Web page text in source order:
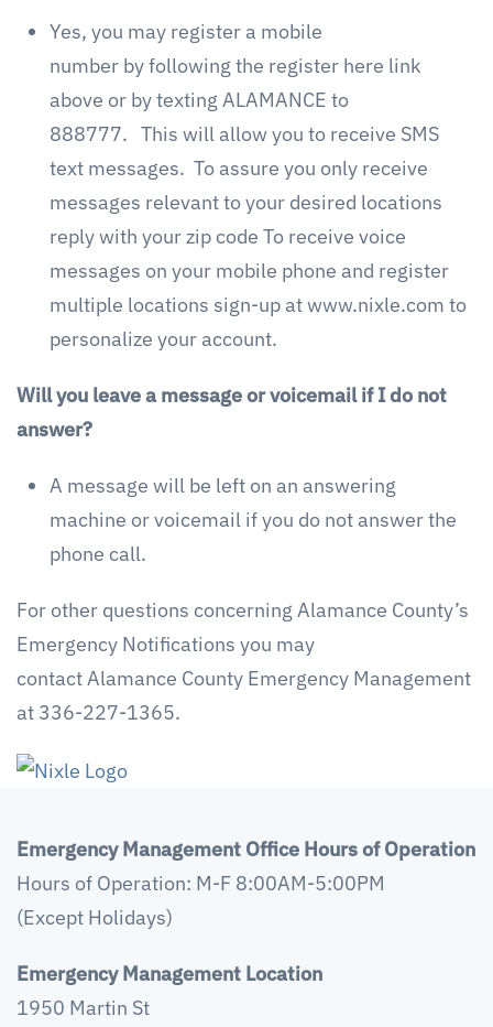
Yes, you may register a mobile
number by following the register here link
above or by texting ALAMANCE to
888777. This will allow you to receive SMS
text messages. To assure you only receive
messages relevant to your desired locations
reply with your zip code To receive voice
messages on your mobile phone and register
multiple locations sign-up at www.nixle.com to
personalize your account.
Will you leave a message or voicemail if I do not
answer?
A message will be left on an answering
machine or voicemail if you do not answer the
phone call.
For other questions concerning Alamance County’s
Emergency Notifications you may
contact Alamance County Emergency Management
at 336-227-1365.
Emergency Management Office Hours of Operation
Hours of Operation: M-F 8:00AM-5:00PM
(Except Holidays)
Emergency Management Location
1950 Martin St